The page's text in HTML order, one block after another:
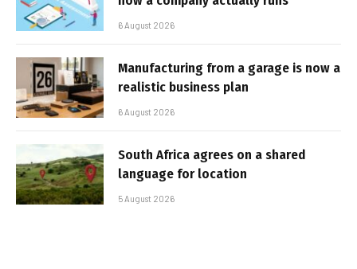
6 August 2026
Manufacturing from a garage is now a
realistic business plan
6 August 2026
South Africa agrees on a shared
language for location
5 August 2026